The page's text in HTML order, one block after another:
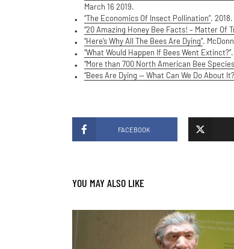
March 16 2019.
“The Economics Of Insect Pollination”. 2018.
“20 Amazing Honey Bee Facts! – Matter Of
“Here’s Why All The Bees Are Dying”.
“What Would Happen If Bees Went Extinct?”
“More than 700 North American Bee
“Bees Are Dying — What Can We Do About
FACEBOOK
YOU MAY ALSO LIKE